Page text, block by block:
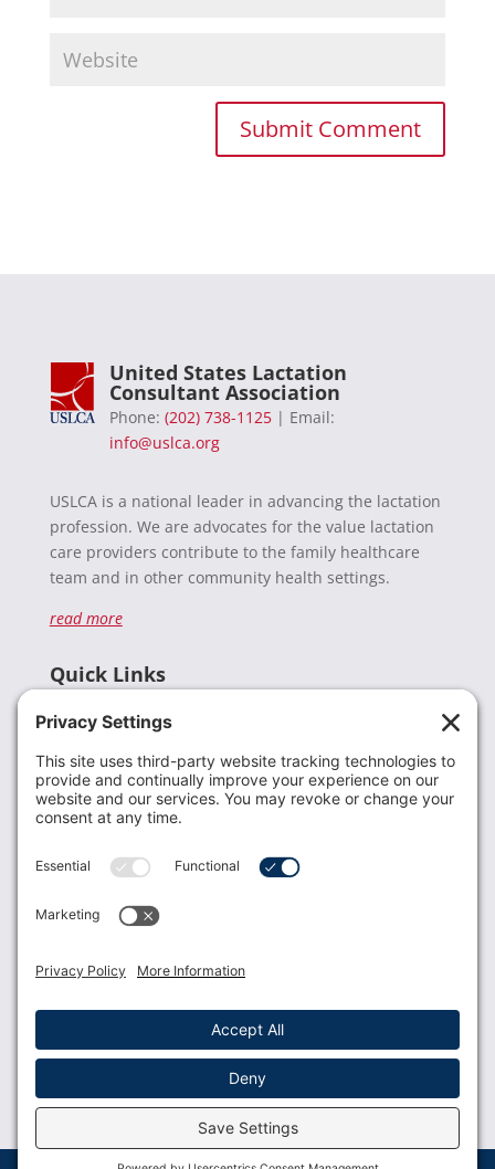
United States Lactation
Consultant Association
Phone: (202) 738-1125| Email:
info@uslca.org
USLCA is a national leader in advancing the lactation
profession. We are advocates for the value lactation
care providers contribute to the family healthcare
team and in other community health settings.
read more
Quick Links
Donate
Resources
Members
Contact Us
USLCA membership is open to all who support and
Membership Benefits